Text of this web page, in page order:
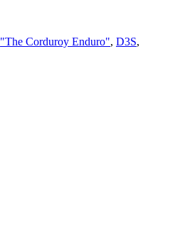
"The Corduroy Enduro", D3S,